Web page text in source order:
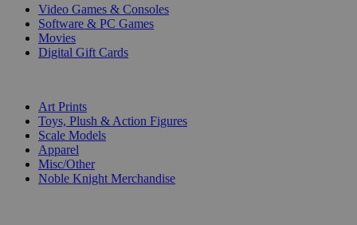
Video Games & Consoles
Software & PC Games
Movies
Digital Gift Cards
Art Prints
Toys, Plush & Action Figures
Scale Models
Apparel
Misc/Other
Noble Knight Merchandise